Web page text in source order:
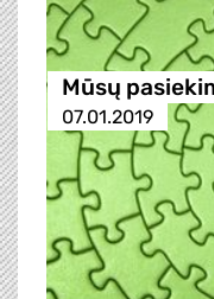
Mūsų
07.01.2019